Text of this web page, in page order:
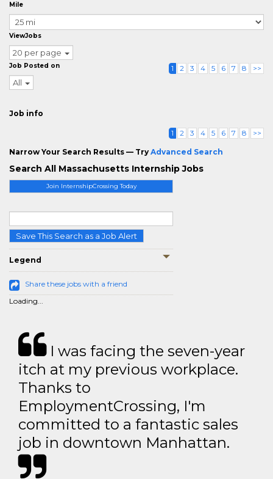
Join InternshipCrossing Today
Save This Search as a Job Alert
Legend
Share these jobs with a friend
Loading...
Mile
ViewJobs
20 per page
Job Posted on
All
1 2 3 4 5 6 7 8 >>
Job info
1 2 3 4 5 6 7 8 >>
Narrow Your Search Results — Try Advanced Search
Search All Massachusetts Internship Jobs
I was facing the seven-year
itch at my previous workplace.
Thanks to
EmploymentCrossing, I'm
committed to a fantastic sales
job in downtown Manhattan.